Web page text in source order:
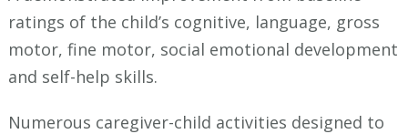
ratings of the child’s cognitive, language, gross
motor, fine motor, social emotional development
and self-help skills.
Numerous caregiver-child activities designed to